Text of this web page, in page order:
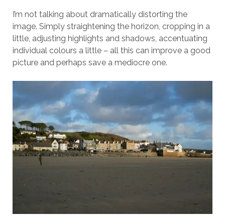
I’m not talking about dramatically distorting the
image. Simply straightening the horizon, cropping in a
little, adjusting highlights and shadows, accentuating
individual colours a little – all this can improve a good
picture and perhaps save a mediocre one.